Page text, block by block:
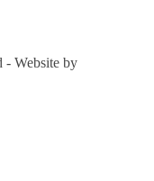
- Website by